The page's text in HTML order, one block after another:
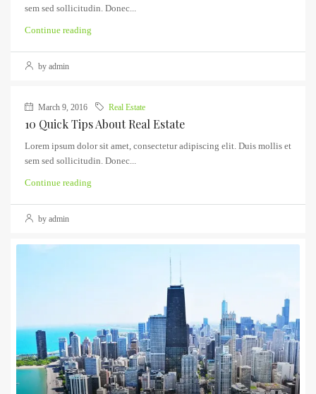
sem sed sollicitudin. Donec...
Continue reading
by admin
March 9, 2016 Real Estate
10 Quick Tips About Real Estate
Lorem ipsum dolor sit amet, consectetur adipiscing elit. Duis mollis et
sem sed sollicitudin. Donec...
Continue reading
by admin